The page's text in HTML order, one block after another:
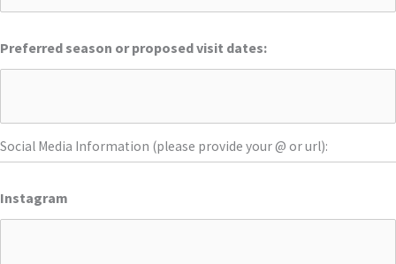
Preferred season or proposed visit dates:
Social Media Information (please provide your @ or url):
Instagram